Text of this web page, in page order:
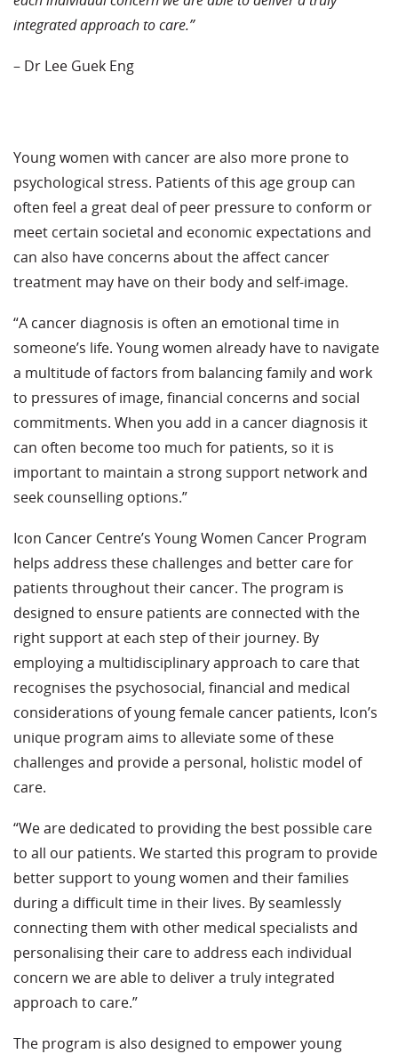
integrated approach to care.”
– Dr Lee Guek Eng
Young women with cancer are also more prone to
psychological stress. Patients of this age group can
often feel a great deal of peer pressure to conform or
meet certain societal and economic expectations and
can also have concerns about the affect cancer
treatment may have on their body and self-image.
“A cancer diagnosis is often an emotional time in
someone’s life. Young women already have to navigate
a multitude of factors from balancing family and work
to pressures of image, financial concerns and social
commitments. When you add in a cancer diagnosis it
can often become too much for patients, so it is
important to maintain a strong support network and
seek counselling options.”
Icon Cancer Centre’s Young Women Cancer Program
helps address these challenges and better care for
patients throughout their cancer. The program is
designed to ensure patients are connected with the
right support at each step of their journey. By
employing a multidisciplinary approach to care that
recognises the psychosocial, financial and medical
considerations of young female cancer patients, Icon’s
unique program aims to alleviate some of these
challenges and provide a personal, holistic model of
care.
“We are dedicated to providing the best possible care
to all our patients. We started this program to provide
better support to young women and their families
during a difficult time in their lives. By seamlessly
connecting them with other medical specialists and
personalising their care to address each individual
concern we are able to deliver a truly integrated
approach to care.”
The program is also designed to empower young